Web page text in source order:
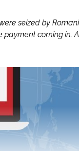
seized by
coming in.